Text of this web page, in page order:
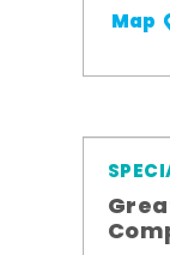
Map